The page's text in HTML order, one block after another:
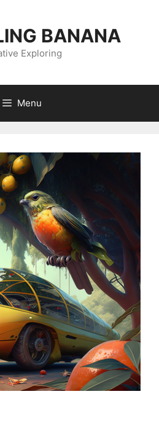
BANANA
Exploring
Menu